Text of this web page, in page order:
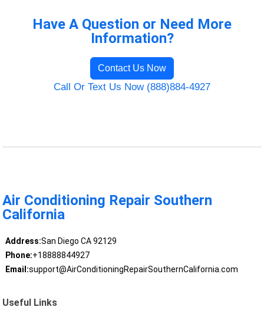
Have A Question or Need More
Information?
Contact Us Now
Call Or Text Us Now (888)884-4927
Air Conditioning Repair Southern
California
Address:San Diego CA 92129
Phone:+18888844927
Email:support@AirConditioningRepairSouthernCalifornia.com
Useful Links